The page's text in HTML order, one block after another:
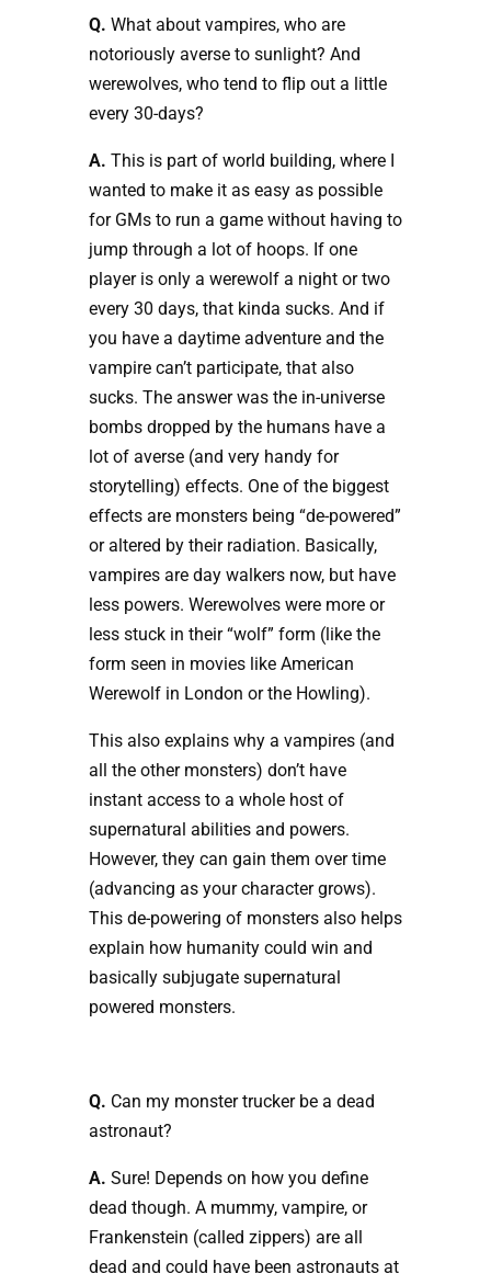
Q. What about vampires, who are
notoriously averse to sunlight? And
werewolves, who tend to flip out a little
every 30-days?
A. This is part of world building, where I
wanted to make it as easy as possible
for GMs to run a game without having to
jump through a lot of hoops. If one
player is only a werewolf a night or two
every 30 days, that kinda sucks. And if
you have a daytime adventure and the
vampire can’t participate, that also
sucks. The answer was the in-universe
bombs dropped by the humans have a
lot of averse (and very handy for
storytelling) effects. One of the biggest
effects are monsters being “de-powered”
or altered by their radiation. Basically,
vampires are day walkers now, but have
less powers. Werewolves were more or
less stuck in their “wolf” form (like the
form seen in movies like American
Werewolf in London or the Howling).
This also explains why a vampires (and
all the other monsters) don’t have
instant access to a whole host of
supernatural abilities and powers.
However, they can gain them over time
(advancing as your character grows).
This de-powering of monsters also helps
explain how humanity could win and
basically subjugate supernatural
powered monsters.
Q. Can my monster trucker be a dead
astronaut?
A. Sure! Depends on how you define
dead though. A mummy, vampire, or
Frankenstein (called zippers) are all
dead and could have been astronauts at